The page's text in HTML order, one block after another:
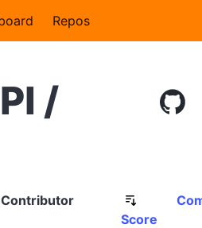
Repos
/
Contributor
Score